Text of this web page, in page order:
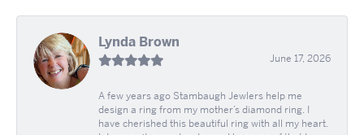
Lynda Brown
June 17, 2026
A few years ago Stambaugh Jewlers help me
design a ring from my mother’s diamond ring. I
have cherished this beautiful ring with all my heart.